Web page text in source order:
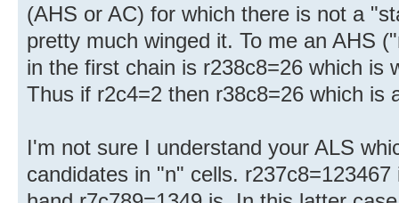
(AHS or AC) for which there is not a
pretty much winged it. To me an AHS
in the first chain is r238c8=26 which is
Thus if r2c4=2 then r38c8=26 which is
I'm not sure I understand your ALS
candidates in "n" cells.